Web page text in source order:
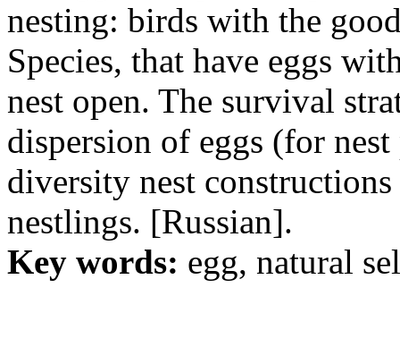
nesting: birds with the
Species, that have eggs
nest open. The survival
dispersion of eggs (for
diversity nest
nestlings. [Russian].
Key words: egg, natural